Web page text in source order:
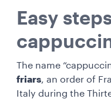
Easy
The name
friars, an order of
Italy during the